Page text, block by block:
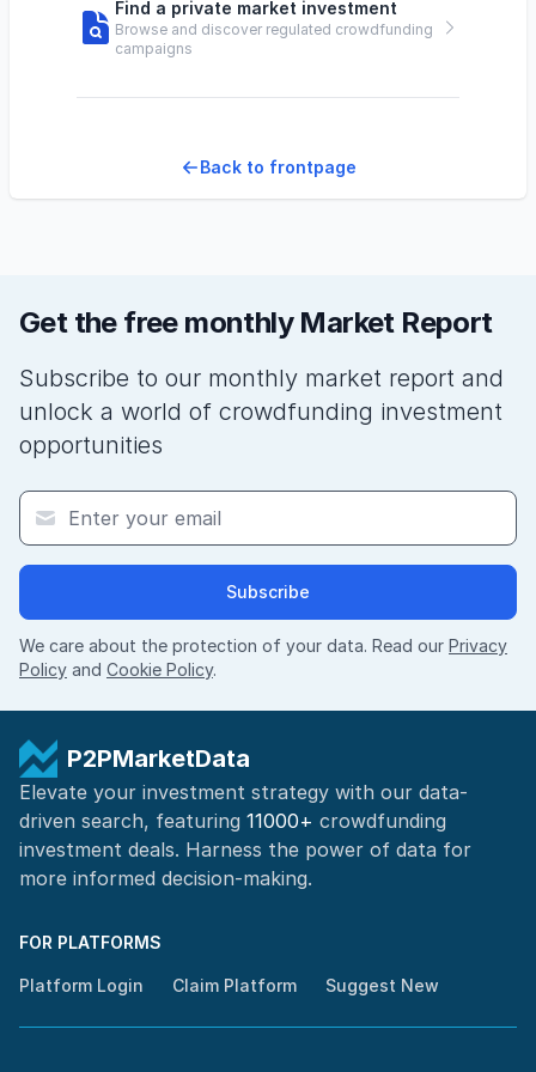
Find a private market investment
Browse and discover regulated crowdfunding
campaigns
Back to frontpage
Get the free monthly Market Report
Subscribe to our monthly market report and
unlock a world of crowdfunding investment
opportunities
Subscribe
We care about the protection of your data. Read our Privacy
Policy and Cookie Policy.
P2PMarketData
Elevate your investment strategy with our data-
driven search, featuring 11000+ crowdfunding
investment deals. Harness the power of data for
more informed decision-making.
FOR PLATFORMS
Platform Login Claim Platform Suggest New